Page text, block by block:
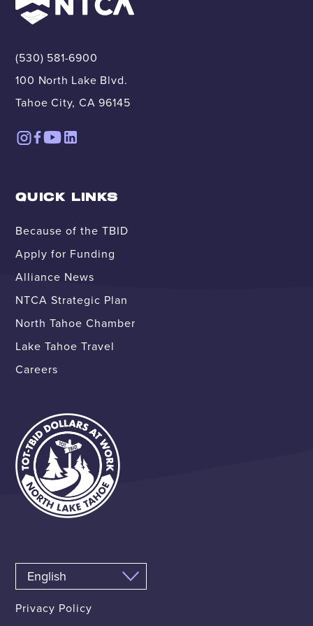
(530) 581-6900
100 North Lake Blvd.
Tahoe City, CA 96145
QUICK LINKS
Because of the TBID
Apply for Funding
Alliance News
NTCA Strategic Plan
North Tahoe Chamber
Lake Tahoe Travel
Careers
Privacy Policy